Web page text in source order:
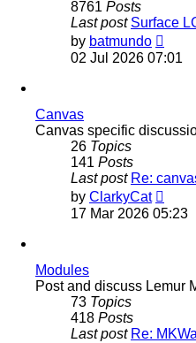
8761 Posts
Last post Surface
by batmundo
the
02 Jul 2026 07:01
Canvas
Canvas specific
26 Topics
141 Posts
Last post Re:
by ClarkyCat
the
17 Mar 2026 05:23
Modules
Post and discuss Lemur
73 Topics
418 Posts
Last post Re: